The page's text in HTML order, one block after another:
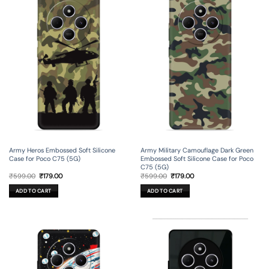
Army Heros Embossed Soft Silicone
Case for Poco C75 (5G)
₹599.00 Original
was:
₹599.00.
₹179.00Current
ADD TO CART
Army Military Camouflage Dark Green
Embossed Soft Silicone Case for Poco
C75 (5G)
₹599.00 Original
was:
₹599.00.
₹179.00Current
ADD TO CART